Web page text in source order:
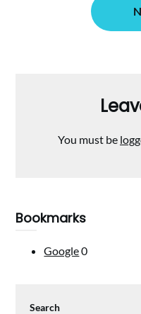
You must be
Bookmarks
Google0
Search